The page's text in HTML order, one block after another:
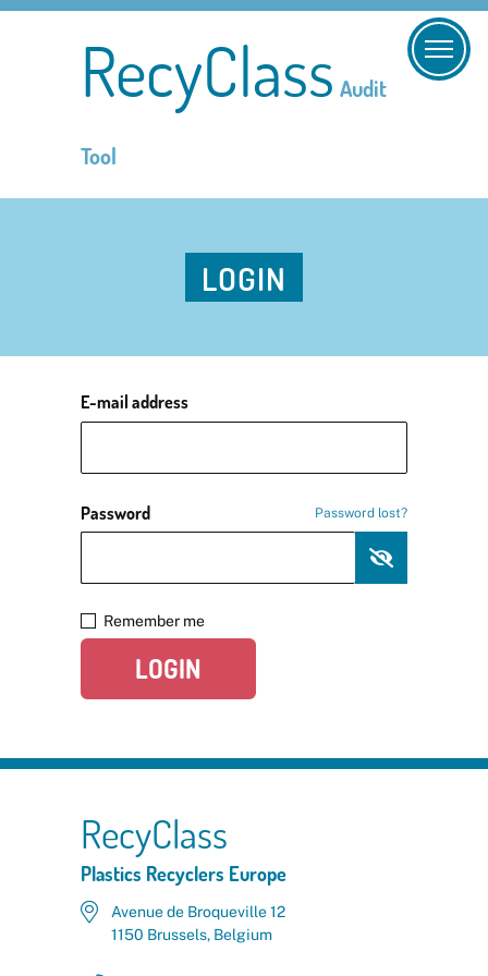
RecyClass Audit
Tool
LOGIN
E-mail address
Password Password lost?
Remember me
LOGIN
RecyClass
Plastics Recyclers Europe
Avenue de Broqueville 12
1150 Brussels, Belgium